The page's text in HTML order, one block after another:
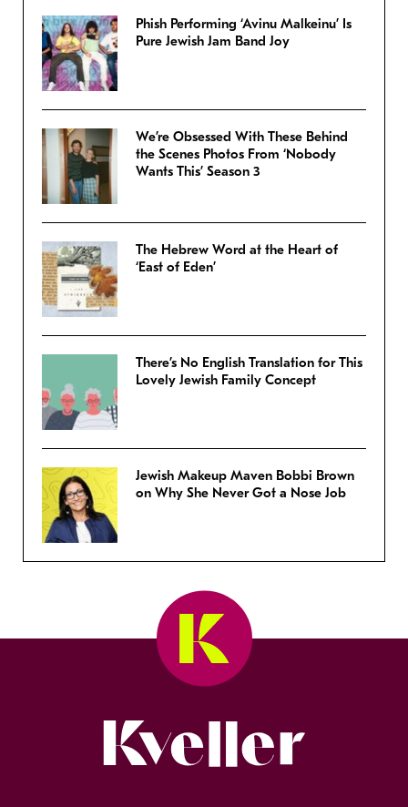
Phish Performing ‘Avinu Malkeinu’ Is
Pure Jewish Jam Band Joy
We’re Obsessed With These Behind
the Scenes Photos From ‘Nobody
Wants This’ Season 3
The Hebrew Word at the Heart of
‘East of Eden’
There’s No English Translation for This
Lovely Jewish Family Concept
Jewish Makeup Maven Bobbi Brown
on Why She Never Got a Nose Job